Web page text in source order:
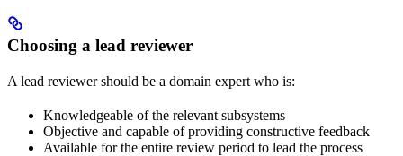
Choosing a lead reviewer
A lead reviewer should be a domain expert who is:
Knowledgeable of the relevant subsystems
Objective and capable of providing constructive feedback
Available for the entire review period to lead the process